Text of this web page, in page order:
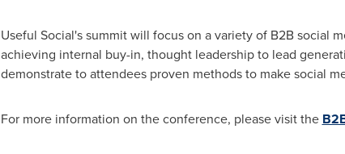
Useful Social's summit will focus on a variety of B2B social
achieving internal buy-in, thought leadership to lead
demonstrate to attendees proven methods to make social
For more information on the conference, please visit the